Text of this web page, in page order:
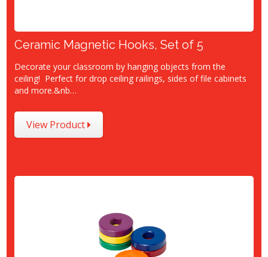
Ceramic Magnetic Hooks, Set of 5
Decorate your classroom by hanging objects from the
ceiling! Perfect for drop ceiling railings, sides of file cabinets
and more.&nb…
View Product